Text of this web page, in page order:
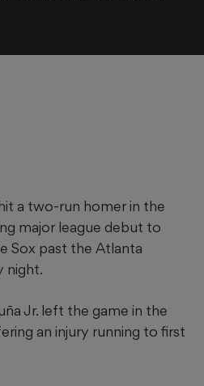
a two-run homer in the
major league debut to
Sox past the Atlanta
night.
Jr. left the game in the
an injury running to first